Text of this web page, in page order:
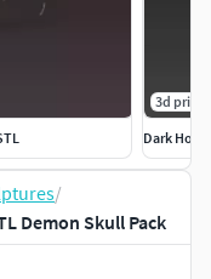
3d print
Dark
/
Demon Skull Pack